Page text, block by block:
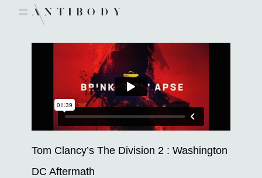
Tom Clancy’s The Division 2 : Washington
DC Aftermath